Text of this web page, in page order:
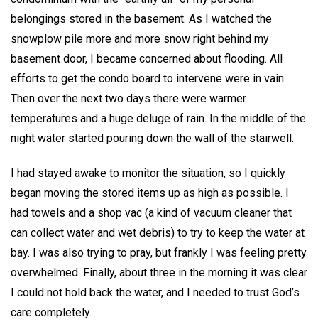
belongings stored in the basement. As I watched the
snowplow pile more and more snow right behind my
basement door, I became concerned about flooding. All
efforts to get the condo board to intervene were in vain.
Then over the next two days there were warmer
temperatures and a huge deluge of rain. In the middle of the
night water started pouring down the wall of the stairwell.
I had stayed awake to monitor the situation, so I quickly
began moving the stored items up as high as possible. I
had towels and a shop vac (a kind of vacuum cleaner that
can collect water and wet debris) to try to keep the water at
bay. I was also trying to pray, but frankly I was feeling pretty
overwhelmed. Finally, about three in the morning it was clear
I could not hold back the water, and I needed to trust God’s
care completely.